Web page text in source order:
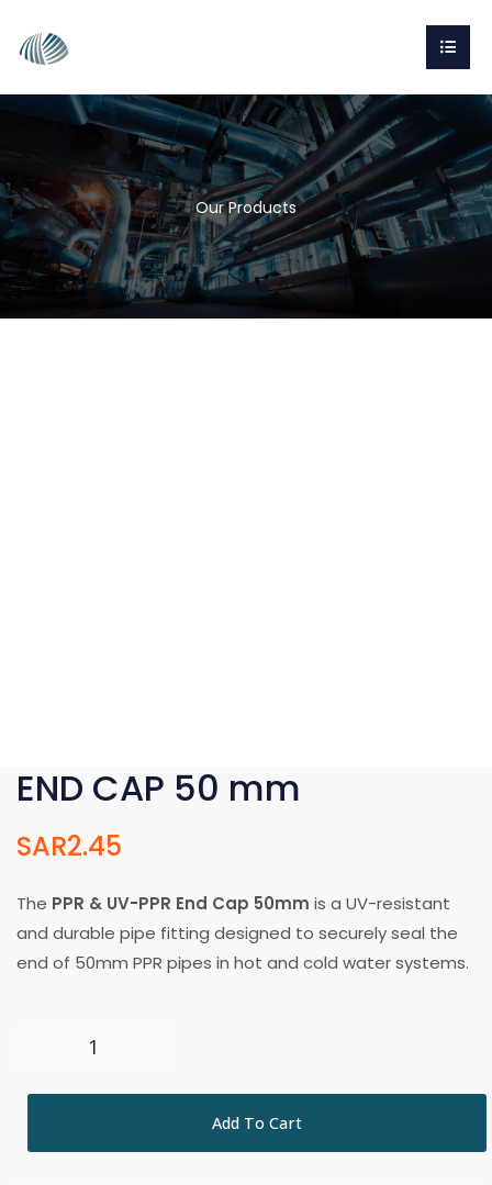
Our Products
END CAP 50 mm
SAR2.45
The PPR & UV-PPR End Cap 50mm is a UV-resistant
and durable pipe fitting designed to securely seal the
end of 50mm PPR pipes in hot and cold water systems.
Add To Cart